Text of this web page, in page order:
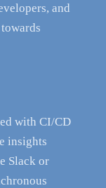
and
with CI/CD
insights
Slack or